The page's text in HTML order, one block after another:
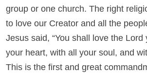
group or one church. The right
to love our Creator and all the
Jesus said, “You shall love the Lord
your heart, with all your soul, and
This is the first and great